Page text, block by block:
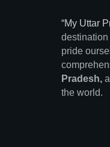
“My Uttar
destination
pride
Pradesh,
the world.